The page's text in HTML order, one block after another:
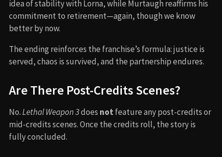
idea of stability with Lorna, while Murtaugh reaffirms his
commitment to retirement—again, though we know
better by now.
The ending reinforces the franchise’s formula: justice is
served, chaos is survived, and the partnership endures.
Are There Post-Credits Scenes?
No.Lethal Weapon 3does not feature any post-credits or
mid-credits scenes. Once the credits roll, the story is
fully concluded.